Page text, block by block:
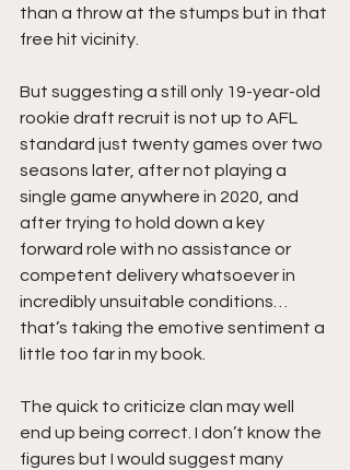
than a throw at the stumps but in that
free hit vicinity.
But suggesting a still only 19-year-old
rookie draft recruit is not up to AFL
standard just twenty games over two
seasons later, after not playing a
single game anywhere in 2020, and
after trying to hold down a key
forward role with no assistance or
competent delivery whatsoever in
incredibly unsuitable conditions…
that’s taking the emotive sentiment a
little too far in my book.
The quick to criticize clan may well
end up being correct. I don’t know the
figures but I would suggest many